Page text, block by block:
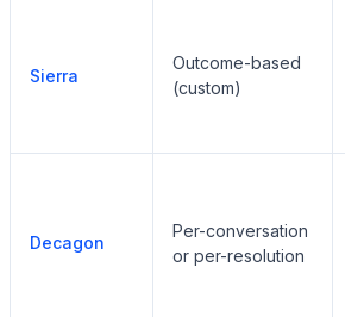
Sierra
Outcome-based
(custom)
Decagon
Per-conversation
or per-resolution